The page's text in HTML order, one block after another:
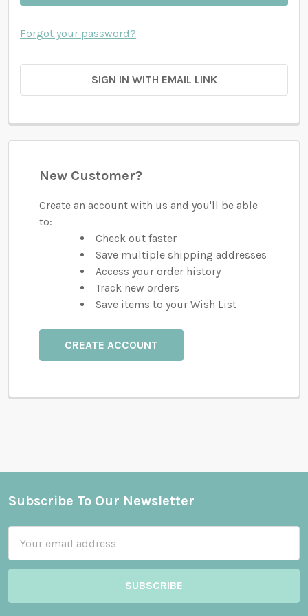
Forgot your password?
SIGN IN WITH EMAIL LINK
New Customer?
Create an account with us and you'll be able
to:
Check out faster
Save multiple shipping addresses
Access your order history
Track new orders
Save items to your Wish List
CREATE ACCOUNT
Footer
Subscribe To Our Newsletter
Address